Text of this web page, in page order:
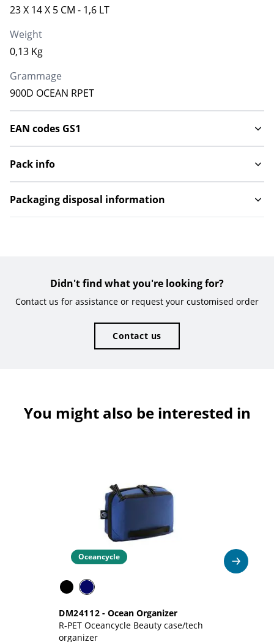
23 X 14 X 5 CM - 1,6 LT
Weight
0,13 Kg
Grammage
900D OCEAN RPET
EAN codes GS1
Pack info
Packaging disposal information
Didn't find what you're looking for?
Contact us for assistance or request your customised order
Contact us
You might also be interested in
Oceancycle
DM24112 -Ocean Organizer
R-PET Oceancycle Beauty case/tech
organizer